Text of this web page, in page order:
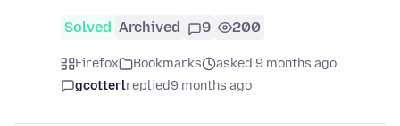
Solved Archived 9 200
Firefox Bookmarks
asked 9 months ago
gcotterlreplied9 months ago